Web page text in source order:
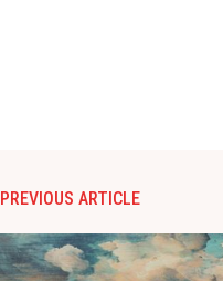
PREVIOUS ARTICLE